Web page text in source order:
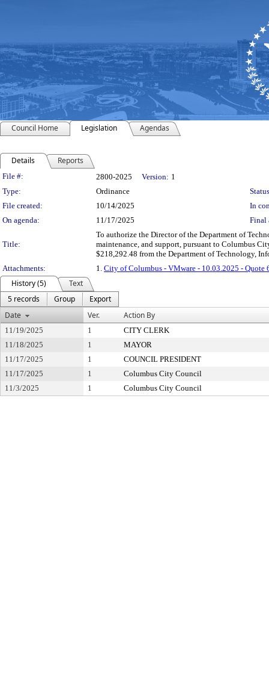
Council Home Legislation Agendas
Details Reports
Legislation Details
File #: 2800-2025 Version: 1
Type:
Ordinance
File created:
10/14/2025
In
On agenda:
11/17/2025 Final
Title:
To authorize the Director of the Department of
maintenance, and support, pursuant to Columbus
$218,292.48 from the Department of Technology,
Attachments:
1. City of Columbus - VMware - 10.03.2025 - Quote
History (5)
Text
5 records
Group
Export
Date
Ver. Action By
11/19/2025 1
CITY CLERK
11/18/2025
1
MAYOR
11/17/2025
1
COUNCIL PRESIDENT
11/17/2025
1
Columbus City Council
11/3/2025
1 Columbus City Council